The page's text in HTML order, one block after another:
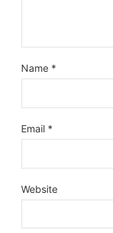
Name *
Email *
Website